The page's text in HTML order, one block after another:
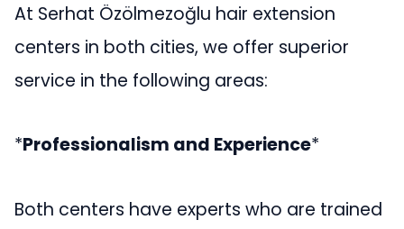
At Serhat Özölmezoğlu hair extension
centers in both cities, we offer superior
service in the following areas:
*Professionalism and Experience*
Both centers have experts who are trained